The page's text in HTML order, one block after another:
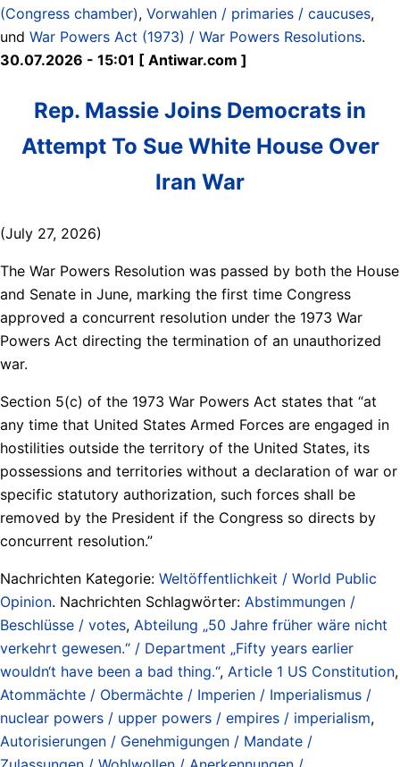
(Congress chamber), Vorwahlen / primaries / caucuses,
und War Powers Act (1973) / War Powers Resolutions.
30.07.2026 - 15:01 [ Antiwar.com ]
Rep. Massie Joins Democrats in
Attempt To Sue White House Over
Iran War
(July 27, 2026)
The War Powers Resolution was passed by both the House
and Senate in June, marking the first time Congress
approved a concurrent resolution under the 1973 War
Powers Act directing the termination of an unauthorized
war.
Section 5(c) of the 1973 War Powers Act states that “at
any time that United States Armed Forces are engaged in
hostilities outside the territory of the United States, its
possessions and territories without a declaration of war or
specific statutory authorization, such forces shall be
removed by the President if the Congress so directs by
concurrent resolution.”
Nachrichten Kategorie: Weltöffentlichkeit / World Public
Opinion. Nachrichten Schlagwörter: Abstimmungen /
Beschlüsse / votes, Abteilung „50 Jahre früher wäre nicht
verkehrt gewesen.“ / Department „Fifty years earlier
wouldn‘t have been a bad thing.“, Article 1 US Constitution,
Atommächte / Obermächte / Imperien / Imperialismus /
nuclear powers / upper powers / empires / imperialism,
Autorisierungen / Genehmigungen / Mandate /